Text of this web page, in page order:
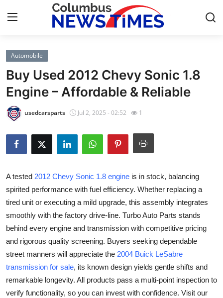
Home
Press Release
Contact
Privacy Policy
News Network
Health
Submit Press Release
Guest Posting
Crypto
Automobile
Buy Used 2012 Chevy Sonic 1.8
Engine – Affordable & Reliable
usedcarsparts Jul 2, 2025 - 02:52 1
A tested 2012 Chevy Sonic 1.8 engine is in stock, balancing
spirited performance with fuel efficiency. Whether replacing a
tired unit or executing a mild upgrade, this assembly integrates
smoothly with the factory drive-line. Turbo Auto Parts stands
behind every engine and transmission with competitive pricing
and rigorous quality screening. Buyers seeking dependable
street manners will appreciate the 2004 Buick LeSabre
transmission for sale, its known design yields gentle shifts and
remarkable longevity. All products pass a multi-point inspection to
verify functionality, so you can invest with confidence. Visit our